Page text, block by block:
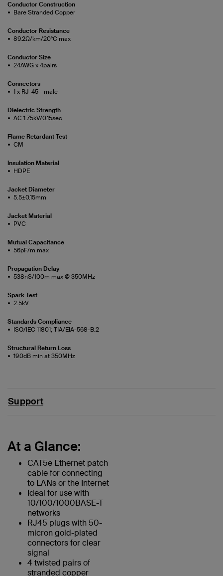
Conductor Construction
Bare Stranded Copper
Conductor Resistance
89.2Ω/km/20°C max
Conductor Size
24AWG x 4pairs
Connectors
1 x RJ-45 - male
Dielectric Strength
AC 1.75kV/0.15sec
Flame Retardant Test
CM
Insulation Material
HDPE
Jacket Diameter
5.5±0.15mm
Jacket Material
PVC
Mutual Capacitance
56pF/m max
Propagation Delay
538nS/100m max @ 350MHz
Spark Test
2.5kV
Standards Compliance
ISO/IEC 11801; TIA/EIA-568-B.2
Structural Return Loss
19.0dB min at 350MHz
Support
At a Glance:
CAT5e Ethernet patch
cable for connecting
to LANs or the Internet
Ideal for use with
10/100/1000BASE-T
networks
RJ45 plugs with 50-
micron gold-plated
connectors for clear
signal
4 twisted pairs of
stranded copper